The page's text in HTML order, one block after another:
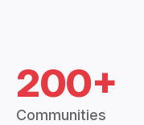
200+
Communities